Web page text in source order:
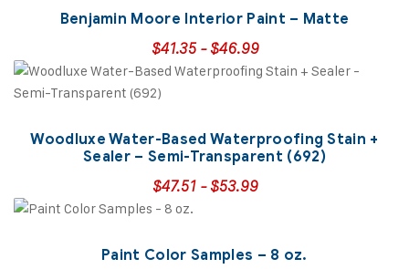
Benjamin Moore Interior Paint – Matte
$41.35-$46.99
Woodluxe Water-Based Waterproofing Stain +
Sealer – Semi-Transparent (692)
$47.51-$53.99
Paint Color Samples – 8 oz.